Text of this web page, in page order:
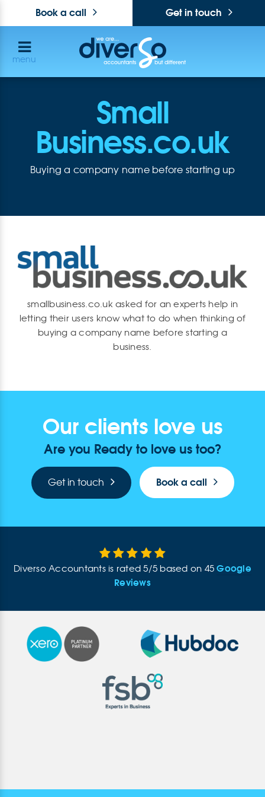
Get in touch
Book a call
menu
Small
Business.co.uk
Buying a company name before starting up
smallbusiness.co.uk asked for an experts help in
letting their users know what to do when thinking of
buying a company name before starting a
business.
Our clients love us
Are you Ready to love us too?
Get in touch Book a call
Diverso Accountantsis rated5/5 based on 45 Google
Reviews